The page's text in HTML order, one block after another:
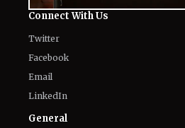
Connect With Us
Twitter
Facebook
Email
LinkedIn
General